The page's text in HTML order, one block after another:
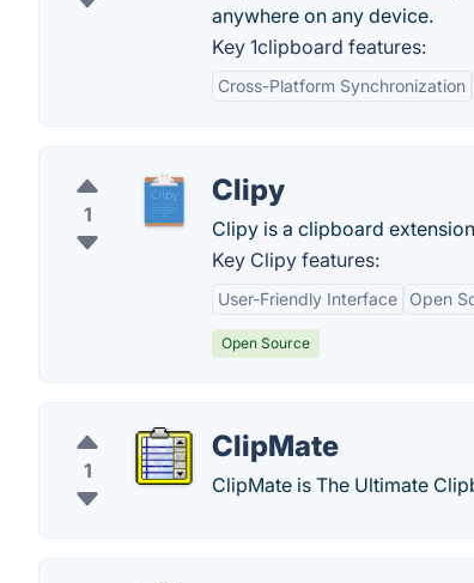
anywhere on any device.
Key 1clipboard features:
Cross-Platform Synchronization
1
Clipy
Clipy is a clipboard
Key Clipy features:
User-Friendly Interface Open
Open Source
1
ClipMate
ClipMate is The Ultimate